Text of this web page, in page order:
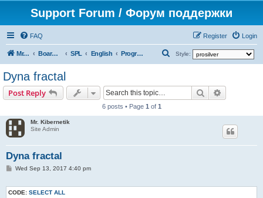
Support Forum / Форум поддержки
FAQ Login
Register
Mr. Kibernetik software Board index SPL English Programs Style:
Dyna fractal
Post Reply Search
6 posts • Page 1 of 1
Mr. Kibernetik
Site Admin
Dyna fractal
P
t
Wed Sep 13, 2017 4:40 pm
CODE: SELECT ALL